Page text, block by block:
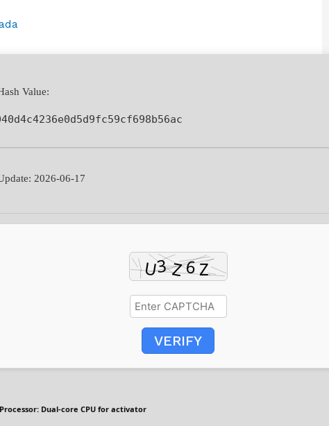
Value:
2026-06-17
VERIFY
Processor: Dual-core CPU for activator